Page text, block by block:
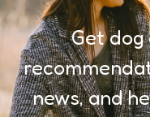
Get
news, and